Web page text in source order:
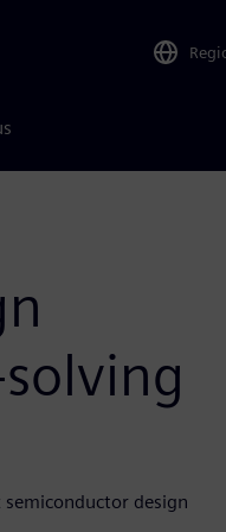
semiconductor design